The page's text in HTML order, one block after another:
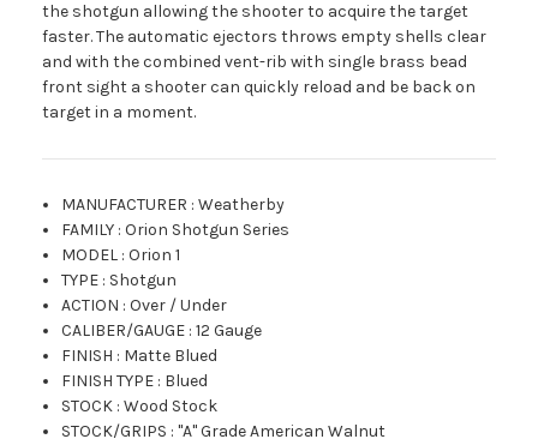
the shotgun allowing the shooter to acquire the target
faster. The automatic ejectors throws empty shells clear
and with the combined vent-rib with single brass bead
front sight a shooter can quickly reload and be back on
target in a moment.
MANUFACTURER :Weatherby
FAMILY :Orion Shotgun Series
MODEL :Orion 1
TYPE : Shotgun
ACTION :Over / Under
CALIBER/GAUGE :12 Gauge
FINISH : Matte Blued
FINISH TYPE : Blued
STOCK :Wood Stock
STOCK/GRIPS :"A" Grade American Walnut